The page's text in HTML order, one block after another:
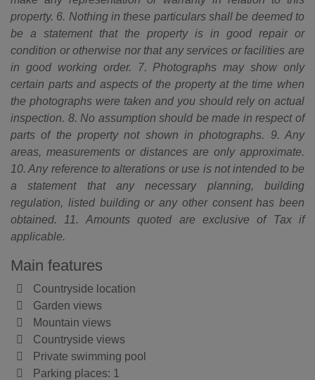
property. 6. Nothing in these particulars shall be deemed to
be a statement that the property is in good repair or
condition or otherwise nor that any services or facilities are
in good working order. 7. Photographs may show only
certain parts and aspects of the property at the time when
the photographs were taken and you should rely on actual
inspection. 8. No assumption should be made in respect of
parts of the property not shown in photographs. 9. Any
areas, measurements or distances are only approximate.
10. Any reference to alterations or use is not intended to be
a statement that any necessary planning, building
regulation, listed building or any other consent has been
obtained. 11. Amounts quoted are exclusive of Tax if
applicable.
Main features
Countryside location
Garden views
Mountain views
Countryside views
Private swimming pool
Parking places: 1